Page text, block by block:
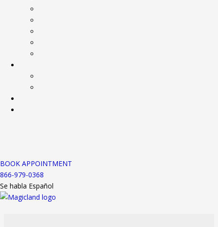
BOOK APPOINTMENT
866-979-0368
Se habla Español